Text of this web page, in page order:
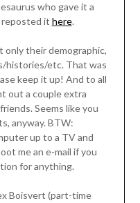
who gave it a
it here.
only their demographic,
histories/etc. That was
keep it up! And to all
out a couple extra
Seems like you
anyway. BTW:
up to a TV and
me an e-mail if you
for anything.
Boisvert (part-time